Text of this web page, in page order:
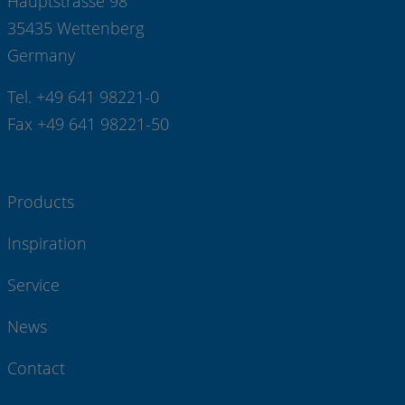
35435 Wettenberg
Germany
Tel. +49 641 98221-0
Fax +49 641 98221-50
Products
Inspiration
Service
News
Contact